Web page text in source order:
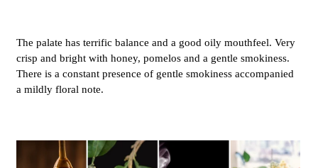
The palate has terrific balance and a good oily mouthfeel. Very
crisp and bright with honey, pomelos and a gentle smokiness.
There is a constant presence of gentle smokiness accompanied
a mildly floral note.